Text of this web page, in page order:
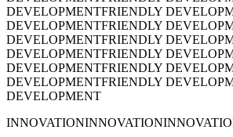
DEVELOPMENTFRIENDLY
DEVELOPMENTFRIENDLY
DEVELOPMENTFRIENDLY
DEVELOPMENTFRIENDLY
DEVELOPMENTFRIENDLY
DEVELOPMENTFRIENDLY
DEVELOPMENT
INNOVATIONINNOVATION